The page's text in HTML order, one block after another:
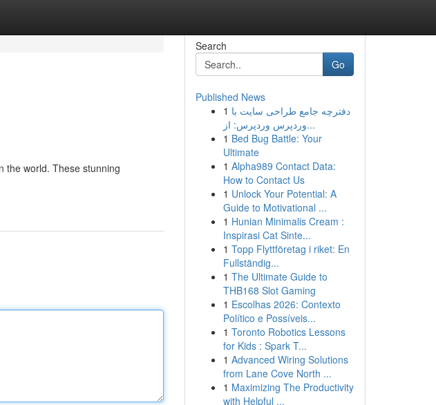
the world. These stunning
Search
Go
Published News
1 دفترچه جامع طراحی سایت با
وردپرس وردپرس: از...
1 Bed Bug Battle: Your
Ultimate
1 Alpha989 Contact Data:
How to Contact Us
1 Unlock Your Potential: A
Guide to Motivational ...
1 Hunian Minimalis Cream :
Inspirasi Cat Sinte...
1 Topp Flyttföretag i riket: En
Fullständig...
1 The Ultimate Guide to
THB168 Slot Gaming
1 Escolhas 2026: Contexto
Político e Possíveis...
1 Toronto Robotics Lessons
for Kids : Spark T...
1 Advanced Wiring Solutions
from Lane Cove North ...
1 Maximizing The Productivity
with Helpful ...